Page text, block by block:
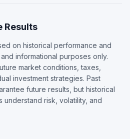
Results
on historical performance and
informational purposes only.
market conditions, taxes,
investment strategies. Past
future results, but historical
understand risk, volatility, and